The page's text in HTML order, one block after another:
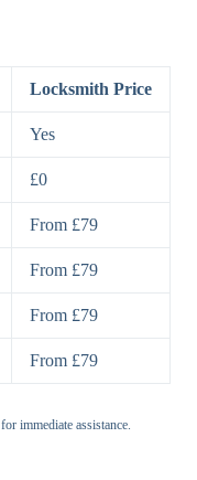
High-Security
Deadbolt, Rim
BS3621
Locksmith Price
Yes
£0
From £79
From £79
From £79
From £79
immediate assistance.